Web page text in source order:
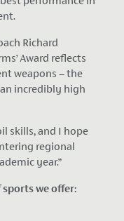
Richard
Award reflects
weapons – the
incredibly high
skills, and I hope
regional
year.”
we offer: